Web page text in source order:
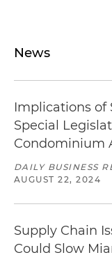
News
Implications of
Special
Condominium
DAILY BUSINESS
AUGUST 22, 2024
Supply Chain
Could Slow